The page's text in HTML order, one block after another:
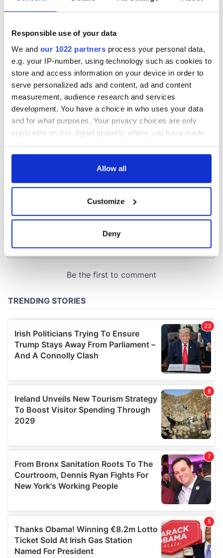
Responsible use of your data
We and our 1022 partners process your personal data,
e.g. your IP-number, using technology such as cookies to
store and access information on your device in order to
serve personalized ads and content, ad and content
measurement, audience research and services
development. You have a choice in who uses your data
and for what purposes. Your privacy choices are only
applicable on this digital property where you have made
any time from the Cookie Declaration or by clicking on
Collect information about your geographical
location which can be accurate to within several
and set your preferences in thedetails section
We use cookies to personalise content and ads, to
We also share information about your use of our site with
our social media, advertising and analytics partners who
may combine it with other information that you’ve
provided to them or that they’ve collected from your use
Allow all
Customize
Deny
The London Jew
gave his life
for Ireland during
Easter 1916
but who are those
Yeats' Easter
1916?
Ned Kelliher, the
COMMENTS